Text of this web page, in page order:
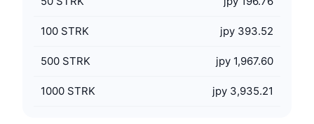
100 STRK jpy 393.52
500 STRK jpy 1,967.60
1000 STRK jpy 3,935.21